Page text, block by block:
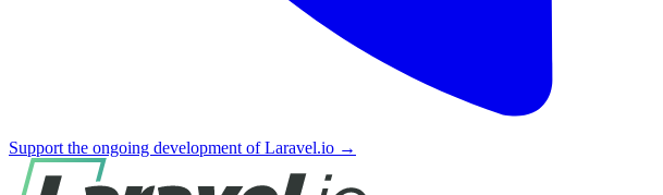
Support the ongoing development of Laravel.io →